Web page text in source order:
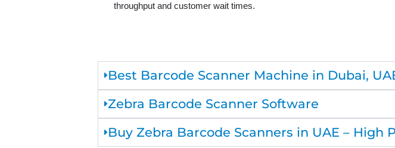
throughput and customer wait times.
Best Barcode Scanner Machine in Dubai,
Zebra Barcode Scanner Software
Buy Zebra Barcode Scanners in UAE – High